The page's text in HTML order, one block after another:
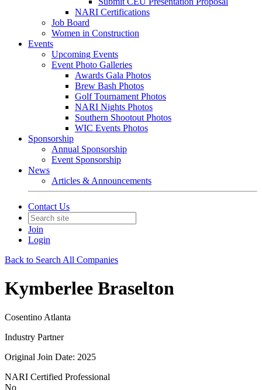
NARI Certifications
Job Board
Women in Construction
Events
Upcoming Events
Event Photo Galleries
Awards Gala Photos
Brew Bash Photos
Golf Tournament Photos
NARI Nights Photos
Southern Shootout Photos
WIC Events Photos
Sponsorship
Annual Sponsorship
Event Sponsorship
News
Articles & Announcements
Contact Us
Join
Login
Back to Search All Companies
Kymberlee Braselton
Cosentino Atlanta
Industry Partner
Original Join Date: 2025
NARI Certified Professional
No